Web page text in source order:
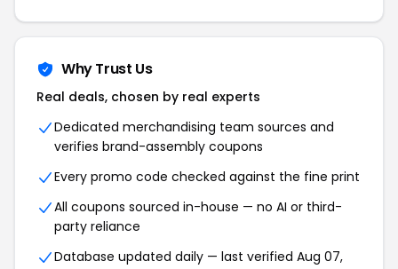
Why Trust Us
Real deals, chosen by real experts
Dedicated merchandising team sources and
verifies brand-assembly coupons
Every promo code checked against the fine print
All coupons sourced in-house — no AI or third-
party reliance
Database updated daily — last verified Aug 07,